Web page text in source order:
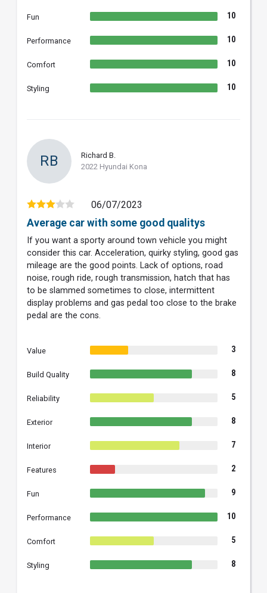
Fun 10
Performance 10
Comfort 10
Styling 10
RB
Richard B.
2022 Hyundai Kona
06/07/2023
Average car with some good qualitys
If you want a sporty around town vehicle you might
consider this car. Acceleration, quirky styling, good gas
mileage are the good points. Lack of options, road
noise, rough ride, rough transmission, hatch that has
to be slammed sometimes to close, intermittent
display problems and gas pedal too close to the brake
pedal are the cons.
Value 3
Build Quality 8
Reliability 5
Exterior 8
Interior 7
Features 2
Fun 9
Performance 10
Comfort 5
Styling 8